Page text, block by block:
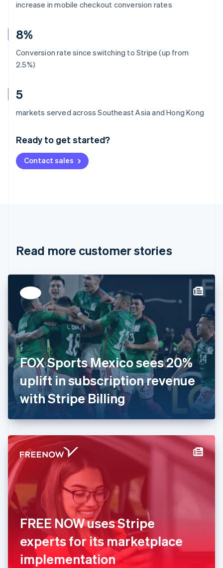
increase in mobile checkout conversion rates
8%
Conversion rate since switching to Stripe (up from
2.5%)
5
markets served across Southeast Asia and Hong Kong
Ready to get started?
Contact sales
Read more customer stories
FOX Sports Mexico sees 20%
uplift in subscription revenue
with Stripe Billing
FREE NOW uses Stripe
experts for its marketplace
implementation
Australia
Deutsch English
NederlandsFrançais Deutsch
Brazil
Cyprus
Denmark
English
Estonia
English
Finland
English Svenska
France
FrançaisEnglish
Germany
Deutsch English
Gibraltar
English
English
Hong Kong SAR, China
简体中文
Hungary
English
Ireland
English
Italiano English
Japan
日本語English
Latvia
English